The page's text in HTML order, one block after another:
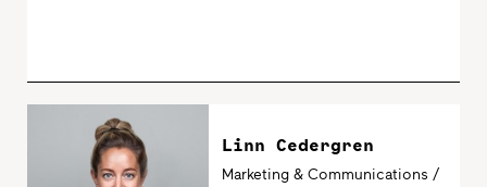
Linn Cedergren
Marketing & Communications /